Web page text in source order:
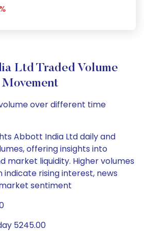
Ltd Traded Volume
Movement
over different time
Abbott India Ltd daily and
offering insights into
market liquidity. Higher volumes
rising interest, news
sentiment
5245.00